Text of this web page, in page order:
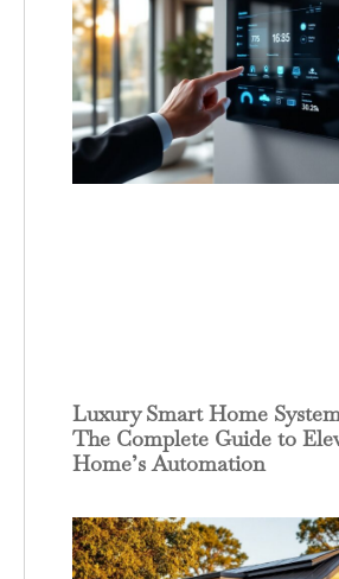
Luxury Smart Home
The Complete Guide to
Home’s Automation